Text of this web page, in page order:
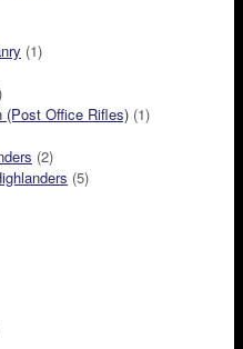
(1)
(Post Office Rifles) (1)
(2)
(5)